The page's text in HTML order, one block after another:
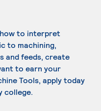
to interpret
to machining,
and feeds, create
to earn your
Tools, apply today
college.